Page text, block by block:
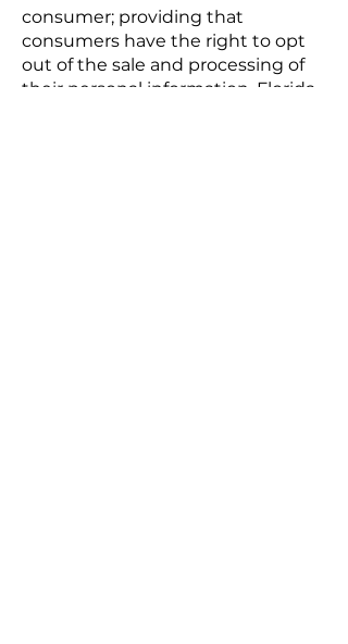
consumer; providing that
consumers have the right to opt
out of the sale and processing of
their personal information. Florida